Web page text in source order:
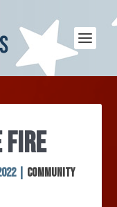
| Community